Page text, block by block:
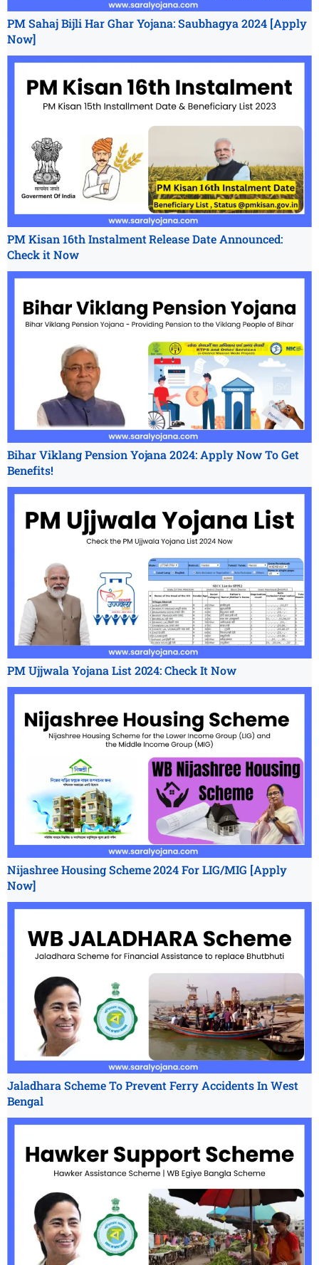
PM Sahaj Bijli Har Ghar Yojana: Saubhagya 2024 [Apply
Now]
PM Kisan 16th Instalment Release Date Announced:
Check it Now
Bihar Viklang Pension Yojana 2024: Apply Now To Get
Benefits!
PM Ujjwala Yojana List 2024: Check It Now
Nijashree Housing Scheme 2024 For LIG/MIG [Apply
Now]
Jaladhara Scheme To Prevent Ferry Accidents In West
Bengal